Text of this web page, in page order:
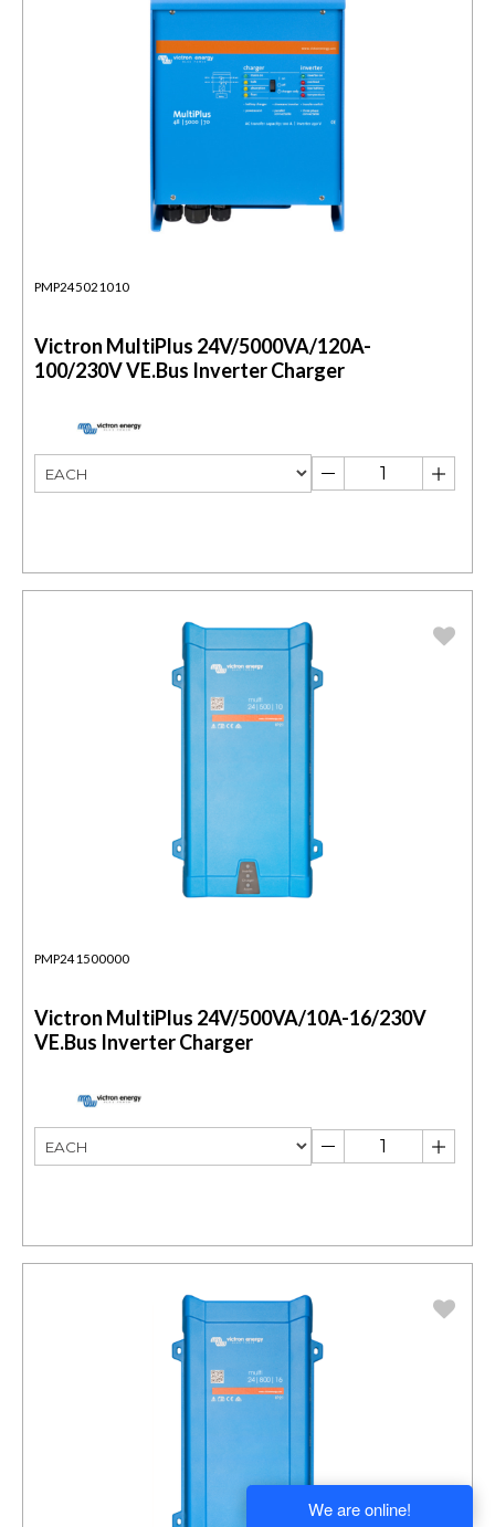
PMP245021010
Victron MultiPlus 24V/5000VA/120A-
100/230V VE.Bus Inverter Charger
PMP241500000
Victron MultiPlus 24V/500VA/10A-16/230V
VE.Bus Inverter Charger